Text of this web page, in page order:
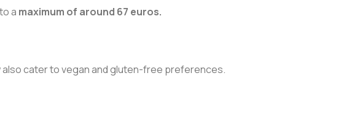
a maximum of around 67 euros.
also cater to vegan and gluten-free preferences.